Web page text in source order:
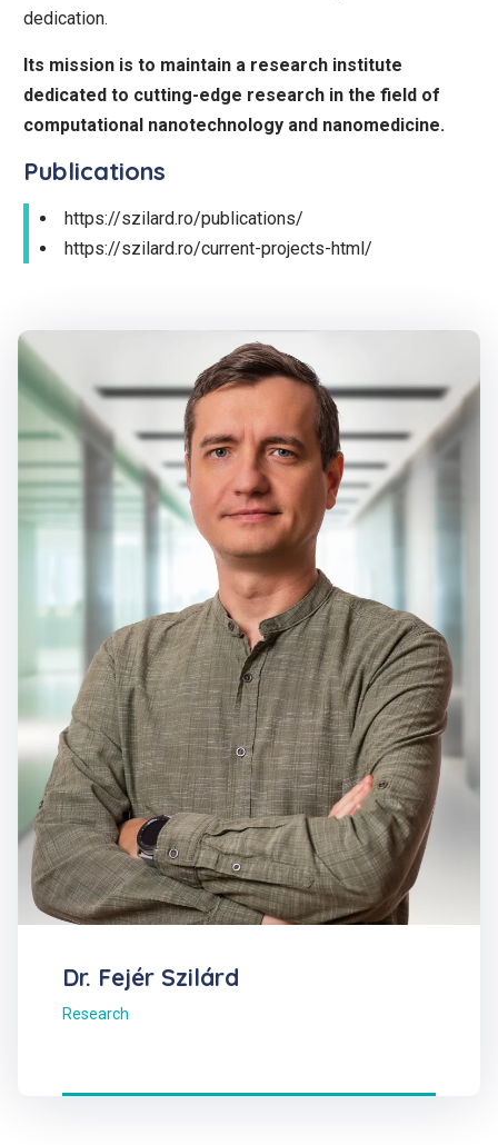
dedication.
Its mission is to maintain a research institute
dedicated to cutting-edge research in the field of
computational nanotechnology and nanomedicine.
Publications
https://szilard.ro/publications/
https://szilard.ro/current-projects-html/
Dr. Fejér Szilárd
Research